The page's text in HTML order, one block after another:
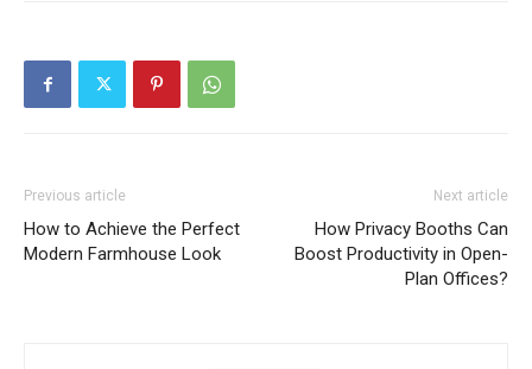
Previous article
How to Achieve the Perfect
Modern Farmhouse Look
Next article
How Privacy Booths Can
Boost Productivity in Open-
Plan Offices?